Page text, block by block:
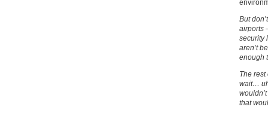
But
airports
security
aren’t
enough
The
wait…
that